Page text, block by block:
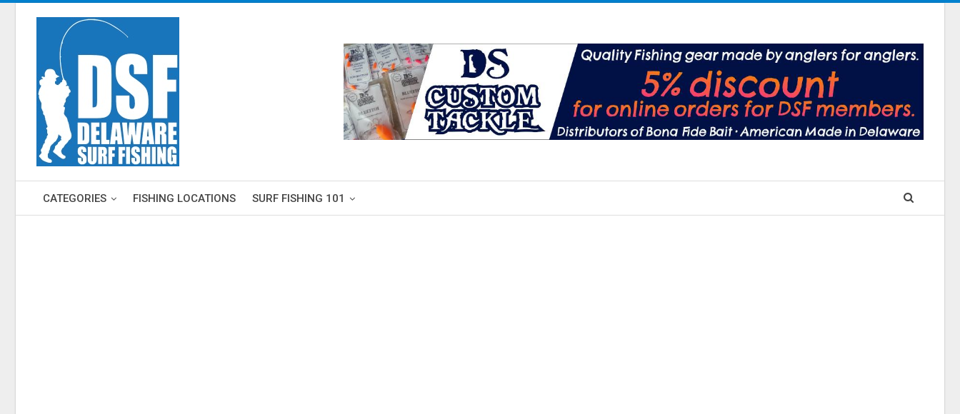
CATEGORIES FISHING LOCATIONS SURF FISHING 101